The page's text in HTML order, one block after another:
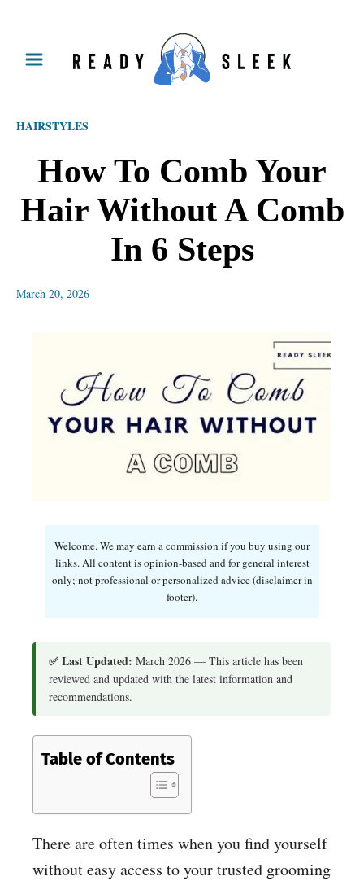
HAIRSTYLES
How To Comb Your
Hair Without A Comb
In 6 Steps
March 20, 2026
Welcome. We may earn a commission if you buy using our
links. All content is opinion-based and for general interest
only; not professional or personalized advice (disclaimer in
footer).
✅ Last Updated: March 2026 — This article has been
reviewed and updated with the latest information and
recommendations.
Table of Contents
There are often times when you find yourself
without easy access to your trusted grooming